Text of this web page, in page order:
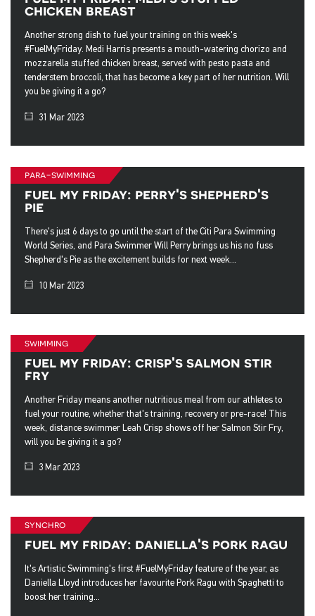
chicken breast
Another strong dish to fuel your training on this week's
#FuelMyFriday. Medi Harris presents a mouth-watering chorizo and
mozzarella stuffed chicken breast, served with pesto pasta and
tenderstem broccoli, that has become a key part of her nutrition. Will
you be giving it a go?
31 Mar 2023
para-swimming
fuel my friday: perry's shepherd's
pie
There's just 6 days to go until the start of the Citi Para Swimming
World Series, and Para Swimmer Will Perry brings us his no fuss
Shepherd's Pie as the excitement builds for next week...
10 Mar 2023
swimming
fuel my friday: crisp's salmon stir
fry
Another Friday means another nutritious meal from our athletes to
fuel your routine, whether that's training, recovery or pre-race! This
week, distance swimmer Leah Crisp shows off her Salmon Stir Fry,
will you be giving it a go?
3 Mar 2023
synchro
fuel my friday: daniella's pork ragu
It's Artistic Swimming's first #FuelMyFriday feature of the year, as
Daniella Lloyd introduces her favourite Pork Ragu with Spaghetti to
boost her training...